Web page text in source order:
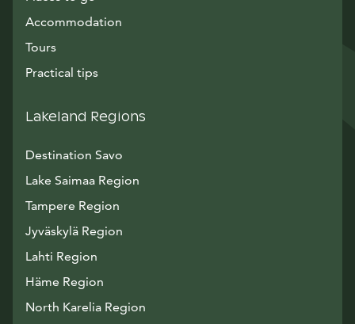
Accommodation
Tours
Practical tips
Lakeland Regions
Destination Savo
Lake Saimaa Region
Tampere Region
Jyväskylä Region
Lahti Region
Häme Region
North Karelia Region